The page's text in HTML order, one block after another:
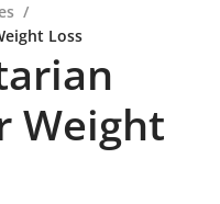
/
Loss
Weight